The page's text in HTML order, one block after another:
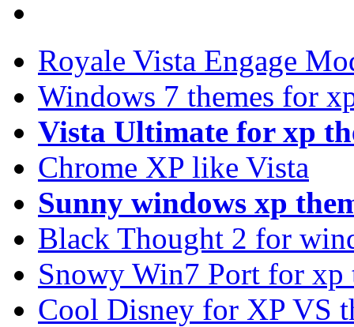
Royale Vista Engage
Windows 7 themes for
Vista Ultimate for xp
Chrome XP like Vista
Sunny windows xp
Black Thought 2 for
Snowy Win7 Port for xp
Cool Disney for XP VS